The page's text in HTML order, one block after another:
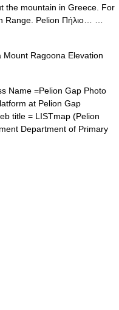
the mountain in Greece. For
Range. Pelion Πήλιο… …
Ragoona Elevation
Name =Pelion Gap Photo
at Pelion Gap
title = LISTmap (Pelion
Department of Primary